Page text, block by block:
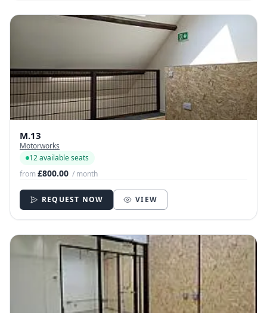
M.13
Motorworks
12 available seats
from£800.00 / month
REQUEST NOW VIEW